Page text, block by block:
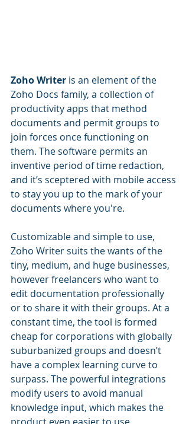
Zoho Writer is an element of the
Zoho Docs family, a collection of
productivity apps that method
documents and permit groups to
join forces once functioning on
them. The software permits an
inventive period of time redaction,
and it’s sceptered with mobile access
to stay you up to the mark of your
documents where you're.
Customizable and simple to use,
Zoho Writer suits the wants of the
tiny, medium, and huge businesses,
however freelancers who want to
edit documentation professionally
or to share it with their groups. At a
constant time, the tool is formed
cheap for corporations with globally
suburbanized groups and doesn’t
have a complex learning curve to
surpass. The powerful integrations
modify users to avoid manual
knowledge input, which makes the